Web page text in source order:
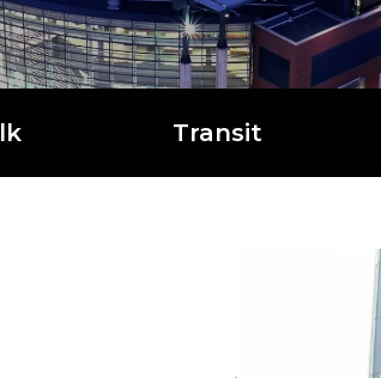
Transit